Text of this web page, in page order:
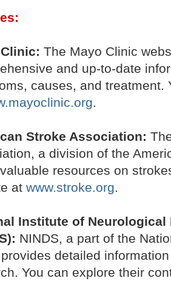
The Mayo Clinic
and up-to-date
causes, and treatment.
Stroke Association:
a division of the
resources on
at www.stroke.org
Institute of Neurological
NINDS, a part of the
detailed
You can explore their